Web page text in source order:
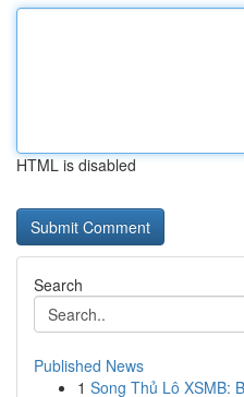
HTML is disabled
Search
Published News
1 Song Thủ Lô XSMB: